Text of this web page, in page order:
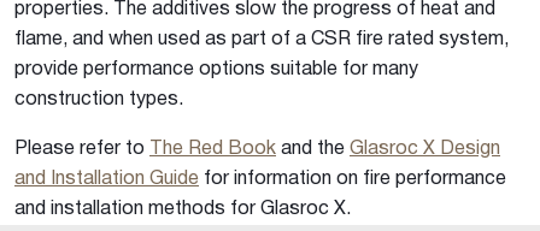
properties. The additives slow the progress of heat and
flame, and when used as part of a CSR fire rated system,
provide performance options suitable for many
construction types.
Please refer to The Red Book and the Glasroc X Design
and Installation Guide for information on fire performance
and installation methods for Glasroc X.